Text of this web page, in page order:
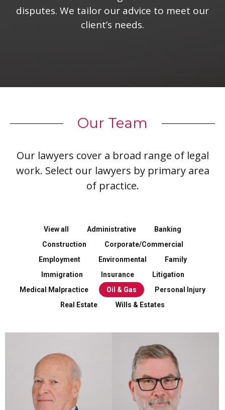
disputes. We tailor our advice to meet our
client’s needs.
Our Team
Our lawyers cover a broad range of legal
work. Select our lawyers by primary area
of practice.
View all Administrative
Banking
Construction
Corporate/Commercial
Employment
Environmental
Family
Immigration
Insurance
Litigation
Medical Malpractice
Oil & Gas
Personal Injury
Real Estate
Wills & Estates